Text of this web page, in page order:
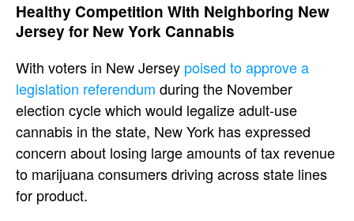
Healthy Competition With Neighboring New
Jersey for New York Cannabis
With voters in New Jersey poised to approve a
legislation referendum during the November
election cycle which would legalize adult-use
cannabis in the state, New York has expressed
concern about losing large amounts of tax revenue
to marijuana consumers driving across state lines
for product.